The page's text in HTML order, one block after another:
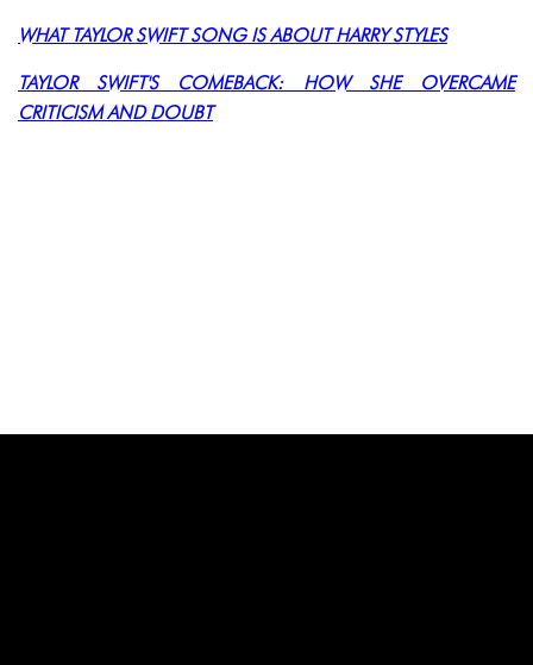
WHAT TAYLOR SWIFT SONG IS ABOUT HARRY STYLES
TAYLOR SWIFT'S COMEBACK: HOW SHE OVERCAME
CRITICISM AND DOUBT